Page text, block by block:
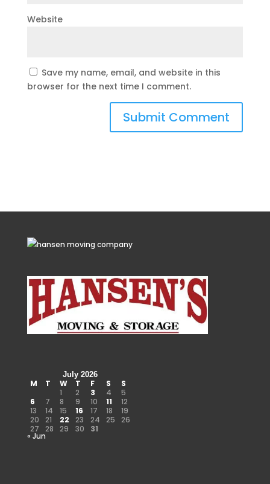
Website
Save my name, email, and website in this
browser for the next time I comment.
July 2026
M T W T F S
S
1
2 3 4
5
6
7 8 9 10 11
12
13
14 15 16 17 18
19
20
21 22 23 24 25
26
27
28 29 30 31
« Jun